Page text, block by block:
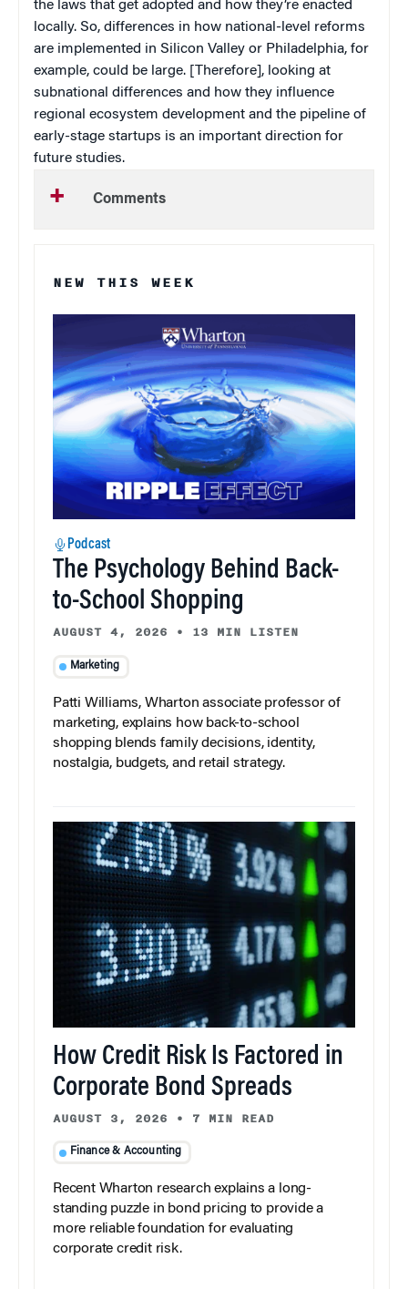
the laws that get adopted and how they’re enacted
locally. So, differences in how national-level reforms
are implemented in Silicon Valley or Philadelphia, for
example, could be large. [Therefore], looking at
subnational differences and how they influence
regional ecosystem development and the pipeline of
early-stage startups is an important direction for
future studies.
Comments
NEW THIS WEEK
Podcast
The Psychology Behind Back-
to-School Shopping
AUGUST 4, 2026 • 13 MIN LISTEN
Marketing
Patti Williams, Wharton associate professor of
marketing, explains how back-to-school
shopping blends family decisions, identity,
nostalgia, budgets, and retail strategy.
How Credit Risk Is Factored in
Corporate Bond Spreads
AUGUST 3, 2026 • 7 MIN READ
Finance & Accounting
Recent Wharton research explains a long-
standing puzzle in bond pricing to provide a
more reliable foundation for evaluating
corporate credit risk.